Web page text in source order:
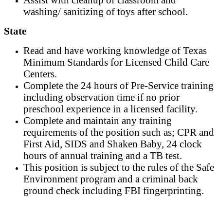
washing/ sanitizing of toys after school.
State
Read and have working knowledge of Texas
Minimum Standards for Licensed Child Care
Centers.
Complete the 24 hours of Pre-Service training
including observation time if no prior
preschool experience in a licensed facility.
Complete and maintain any training
requirements of the position such as; CPR and
First Aid, SIDS and Shaken Baby, 24 clock
hours of annual training and a TB test.
This position is subject to the rules of the Safe
Environment program and a criminal back
ground check including FBI fingerprinting.